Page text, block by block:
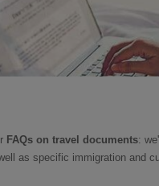
FAQs on travel documents:
as specific immigration and